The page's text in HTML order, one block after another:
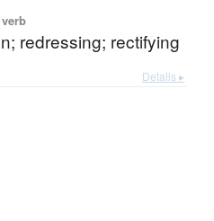
redressing; rectifying
Details ▸